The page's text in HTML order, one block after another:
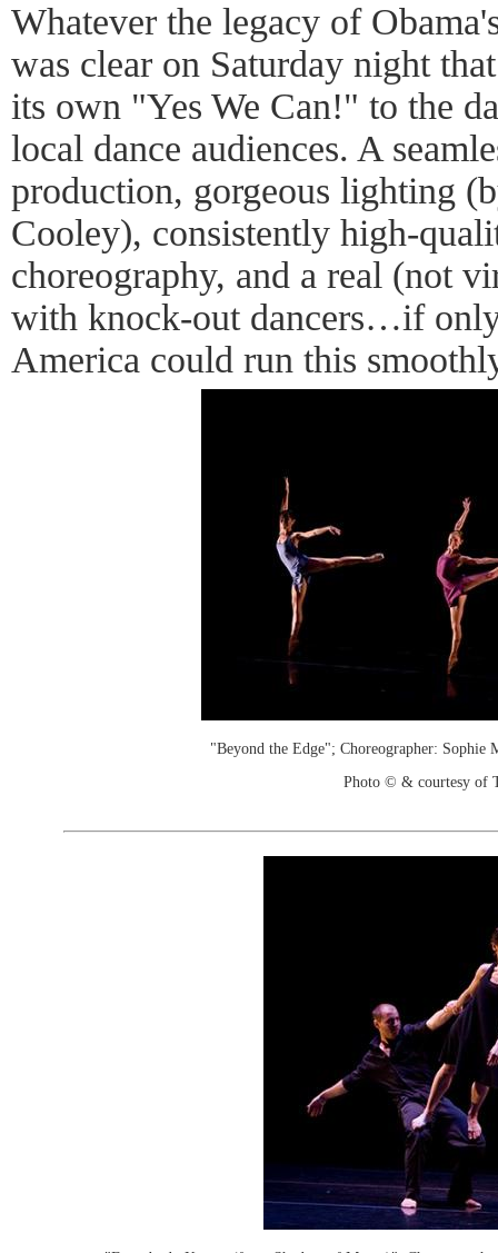
Whatever the legacy of
was clear on Saturday night
its own "Yes We Can!" to the
local dance audiences. A
production, gorgeous lighting
Cooley), consistently high-
choreography, and a real (not
with knock-out dancers…if
America could run this
"Beyond the Edge"; Choreographer: Sophie
Photo © & courtesy of